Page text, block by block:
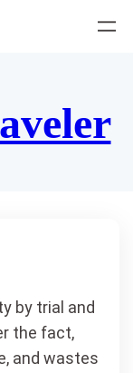
by trial and
the fact,
and wastes